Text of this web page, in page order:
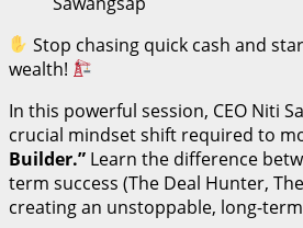
Stop chasing quick cash and
wealth!
In this powerful session, CEO Niti
crucial mindset shift required to
Builder.” Learn the difference
term success (The Deal Hunter,
creating an unstoppable, long-